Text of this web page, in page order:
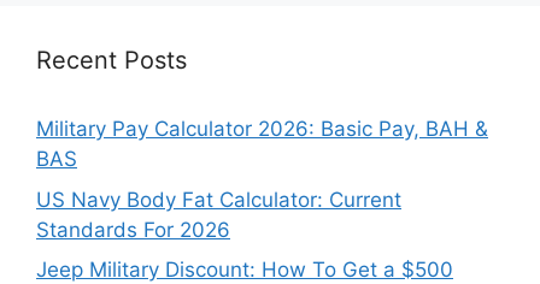
Recent Posts
Military Pay Calculator 2026: Basic Pay, BAH &
BAS
US Navy Body Fat Calculator: Current
Standards For 2026
Jeep Military Discount: How To Get a $500